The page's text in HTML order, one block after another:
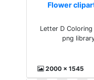
Flower
Letter D
png
2000 x 1545